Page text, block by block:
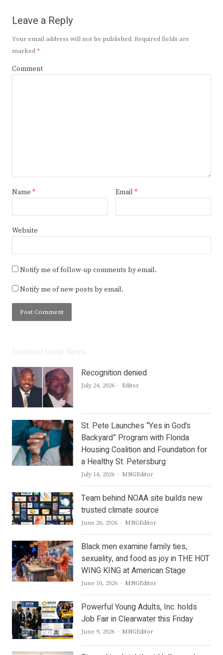
Leave a Reply
Your email address will not be published. Required fields are
marked*
Comment
Name * Email *
Website
Notify me of follow-up comments by email.
Notify me of new posts by email.
Recognition denied
July 24, 2026 Author
Editor
St. Pete Launches “Yes in God’s
Backyard” Program with Florida
Housing Coalition and Foundation for
a Healthy St. Petersburg
July 14, 2026 Author
MNGEditor
Team behind NOAA site builds new
trusted climate source
June 26, 2026 Author
MNGEditor
Black men examine family ties,
sexuality, and food as joy in THE HOT
WING KING at American Stage
June 10, 2026 Author
MNGEditor
Powerful Young Adults, Inc. holds
Job Fair in Clearwater this Friday
June 9, 2026 Author
MNGEditor